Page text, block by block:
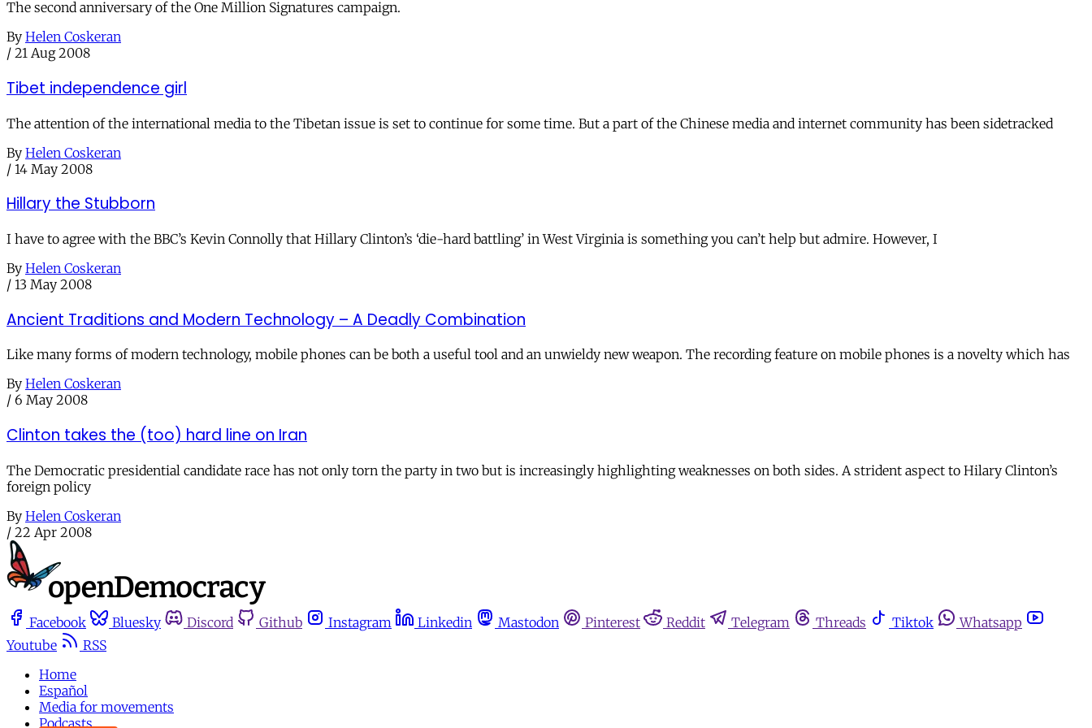
The second anniversary of the One Million Signatures campaign.
By Helen Coskeran
/ 21 Aug 2008
Tibet independence girl
The attention of the international media to the Tibetan issue is set to continue for some time. But a part of the Chinese media and internet community has been sidetracked
By Helen Coskeran
/ 14 May 2008
Hillary the Stubborn
I have to agree with the BBC’s Kevin Connolly that Hillary Clinton’s ‘die-hard battling’ in West Virginia is something you can’t help but admire. However, I
By Helen Coskeran
/ 13 May 2008
Ancient Traditions and Modern Technology – A Deadly Combination
Like many forms of modern technology, mobile phones can be both a useful tool and an unwieldy new weapon. The recording feature on mobile phones is a novelty which has
By Helen Coskeran
/ 6 May 2008
Clinton takes the (too) hard line on Iran
The Democratic presidential candidate race has not only torn the party in two but is increasingly highlighting weaknesses on both sides. A strident aspect to Hilary Clinton’s
foreign policy
By Helen Coskeran
/ 22 Apr 2008
Facebook Bluesky Discord Github Instagram Linkedin Mastodon Pinterest Reddit Telegram Threads Tiktok
Whatsapp
Youtube
RSS
Home
Español
Media for movements
Podcasts